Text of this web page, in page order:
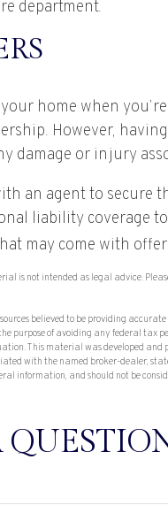
department.
home when
However,
damage or injury
an agent to secure
liability coverage
may come with
is not intended as legal advice.
sources believed to be providing
purpose of avoiding any federal tax
This material was developed and
with the named broker-dealer,
information, and should not be